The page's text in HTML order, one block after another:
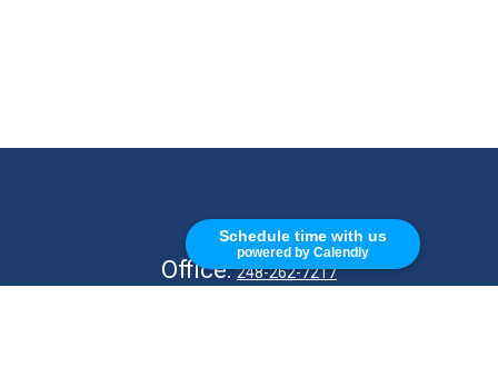
Schedule time with us
powered by Calendly
CALL
Office:248-262-7217